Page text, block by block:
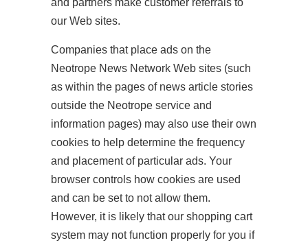
and partners make customer referrals to
our Web sites.
Companies that place ads on the
Neotrope News Network Web sites (such
as within the pages of news article stories
outside the Neotrope service and
information pages) may also use their own
cookies to help determine the frequency
and placement of particular ads. Your
browser controls how cookies are used
and can be set to not allow them.
However, it is likely that our shopping cart
system may not function properly for you if